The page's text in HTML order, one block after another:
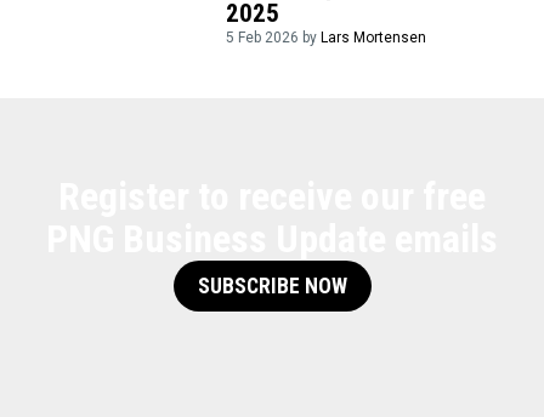
2025
5 Feb 2026 by Lars Mortensen
SUBSCRIBE NOW